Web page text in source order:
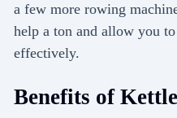
a few more rowing
help a ton and allow you
effectively.
Benefits of